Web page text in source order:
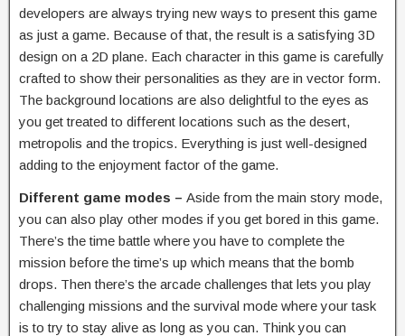
developers are always trying new ways to present this game
as just a game. Because of that, the result is a satisfying 3D
design on a 2D plane. Each character in this game is carefully
crafted to show their personalities as they are in vector form.
The background locations are also delightful to the eyes as
you get treated to different locations such as the desert,
metropolis and the tropics. Everything is just well-designed
adding to the enjoyment factor of the game.
Different game modes – Aside from the main story mode,
you can also play other modes if you get bored in this game.
There’s the time battle where you have to complete the
mission before the time’s up which means that the bomb
drops. Then there’s the arcade challenges that lets you play
challenging missions and the survival mode where your task
is to try to stay alive as long as you can. Think you can